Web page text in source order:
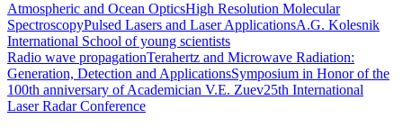
Atmospheric and Ocean OpticsHigh Resolution Molecular
SpectroscopyPulsed Lasers and Laser ApplicationsA.G. Kolesnik
International School of young scientists
Radio wave propagationTerahertz and Microwave Radiation:
Generation, Detection and ApplicationsSymposium in Honor of the
100th anniversary of Academician V.E. Zuev25th International
Laser Radar Conference